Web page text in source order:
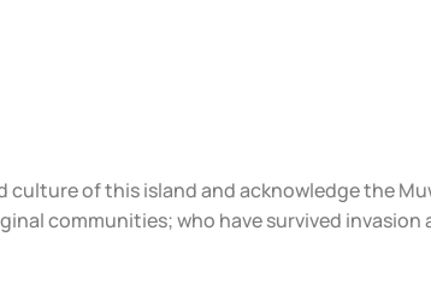
culture of this island and acknowledge the
communities; who have survived invasion